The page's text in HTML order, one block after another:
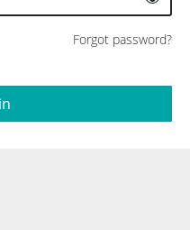
Forgot password?